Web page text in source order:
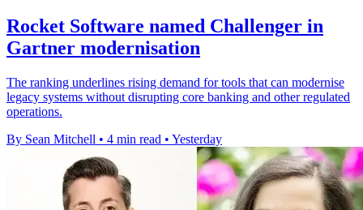
Rocket Software named Challenger in
Gartner modernisation
The ranking underlines rising demand for tools that can modernise
legacy systems without disrupting core banking and other regulated
operations.
By Sean Mitchell • 4 min read • Yesterday